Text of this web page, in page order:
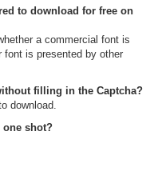
to download for free on
a commercial font is
font is presented by other
filling in the Captcha?
download.
one shot?